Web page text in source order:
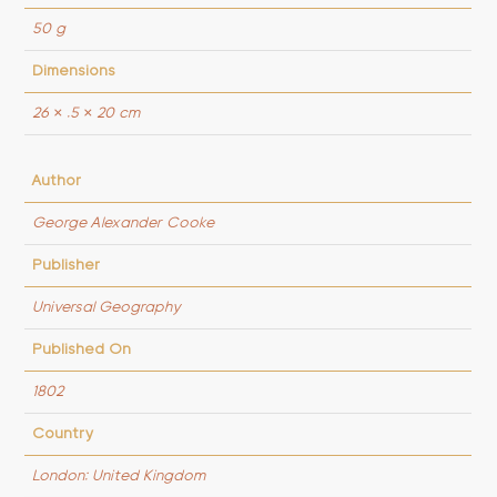
50 g
Dimensions
26 × .5 × 20 cm
Author
George Alexander Cooke
Publisher
Universal Geography
Published On
1802
Country
London: United Kingdom